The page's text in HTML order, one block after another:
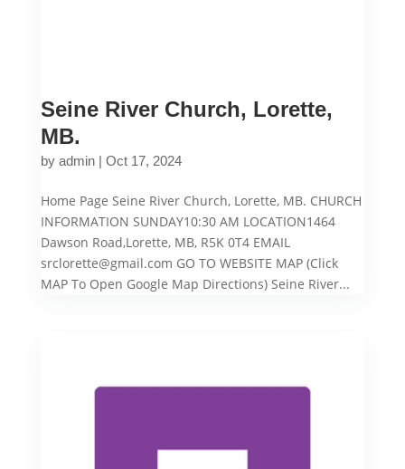
Seine River Church, Lorette,
MB.
by admin| Oct 17, 2024
Home Page Seine River Church, Lorette, MB. CHURCH
INFORMATION SUNDAY10:30 AM LOCATION1464
Dawson Road,Lorette, MB, R5K 0T4 EMAIL
srclorette@gmail.com GO TO WEBSITE MAP (Click
MAP To Open Google Map Directions) Seine River...